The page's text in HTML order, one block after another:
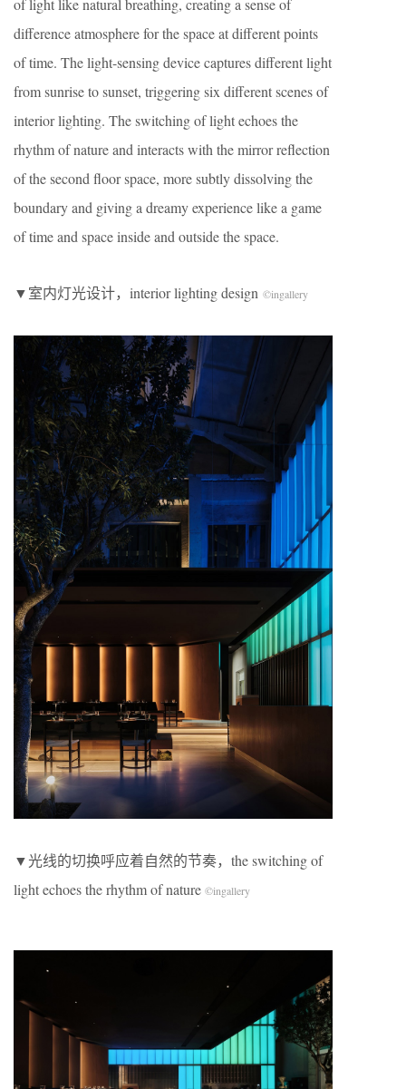
of light like natural breathing, creating a sense of
difference atmosphere for the space at different points
of time. The light-sensing device captures different light
from sunrise to sunset, triggering six different scenes of
interior lighting. The switching of light echoes the
rhythm of nature and interacts with the mirror reflection
of the second floor space, more subtly dissolving the
boundary and giving a dreamy experience like a game
of time and space inside and outside the space.
​▼室内灯光设计，interior lighting design ©ingallery
​▼光线的切换呼应着自然的节奏，the switching of
light echoes the rhythm of nature ©ingallery